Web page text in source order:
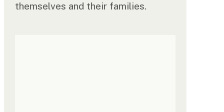
themselves and their families.